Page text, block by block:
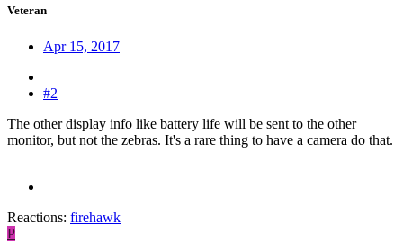
Veteran
Apr 15, 2017
#2
The other display info like battery life will be sent to the other
monitor, but not the zebras. It's a rare thing to have a camera do that.
Reactions: firehawk
P